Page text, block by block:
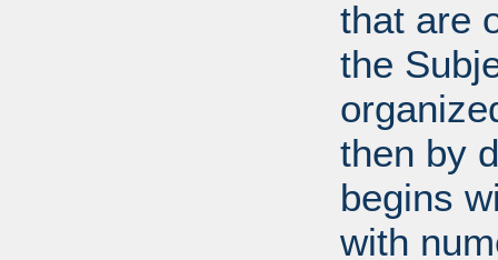
that are
the
then by
begins
with